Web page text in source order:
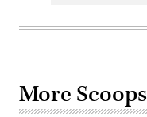
More Scoops